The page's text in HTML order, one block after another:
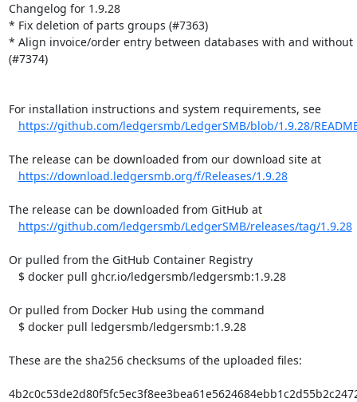
Changelog for 1.9.28
* Fix deletion of parts groups (#7363)
* Align invoice/order entry between databases with and without
(#7374)
For installation instructions and system requirements, see
https://github.com/ledgersmb/LedgerSMB/blob/1.9.28/
The release can be downloaded from our download site at
https://download.ledgersmb.org/f/Releases/1.9.28
The release can be downloaded from GitHub at
https://github.com/ledgersmb/LedgerSMB/releases/tag/1.9.28
Or pulled from the GitHub Container Registry
Or pulled from Docker Hub using the command
These are the sha256 checksums of the uploaded files: